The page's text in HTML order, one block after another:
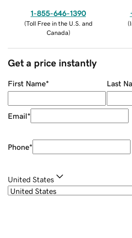
1-855-646-1390
(Toll Free in the U.S. and
Canada)
(
Get a price instantly
First Name* Last
Email*
Phone*
United States